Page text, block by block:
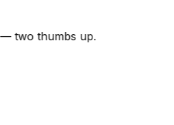
two thumbs up.